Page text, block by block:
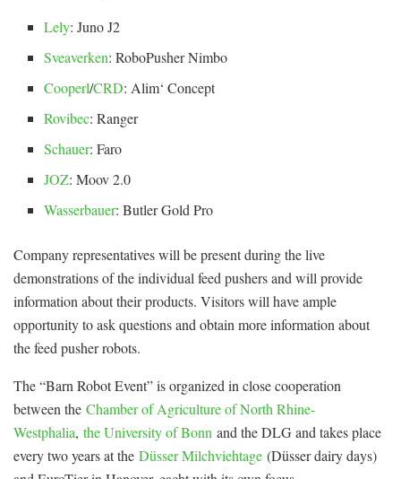
Lely: Juno J2
Sveaverken: RoboPusher Nimbo
Cooperl/CRD: Alim‘ Concept
Rovibec: Ranger
Schauer: Faro
JOZ: Moov 2.0
Wasserbauer: Butler Gold Pro
Company representatives will be present during the live
demonstrations of the individual feed pushers and will provide
information about their products. Visitors will have ample
opportunity to ask questions and obtain more information about
the feed pusher robots.
The “Barn Robot Event” is organized in close cooperation
between the Chamber of Agriculture of North Rhine-
Westphalia, the University of Bonn and the DLG and takes place
every two years at the Düsser Milchviehtage (Düsser dairy days)